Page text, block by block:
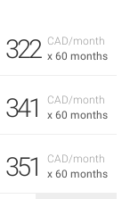
CAD/month
x 60 months
322
CAD/month
x 60 months
341
CAD/month
x 60 months
351